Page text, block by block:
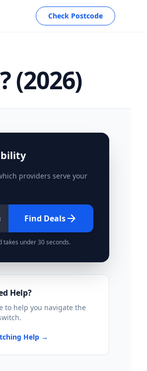
Check Postcode
(2026)
providers serve your
Find Dealsarrow_forward
takes under 30 seconds.
Help?
to help you navigate the
Help →